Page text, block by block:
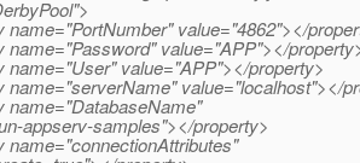
name="PortNumber" value="4862"></
name="Password" value="APP"></
name="User" value="APP"></property>
name="serverName" value="localhost"></
name="DatabaseName"
appserv-samples"></property>
name="connectionAttributes"